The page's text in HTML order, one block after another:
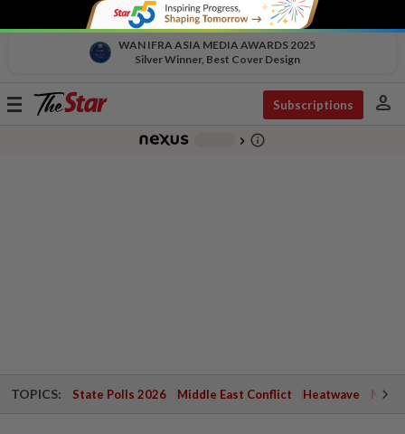
WAN IFRA ASIA MEDIA AWARDS 2025
Silver Winner, Best Cover Design
Toggle
Subscriptions person
chevron_right info_outline
TOPICS: State Polls 2026 Middle East Conflict Heatwave